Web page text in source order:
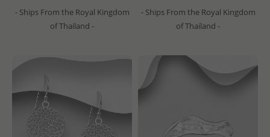
- Ships From the Royal Kingdom
of Thailand -
- Ships From the Royal Kingdom
of Thailand -